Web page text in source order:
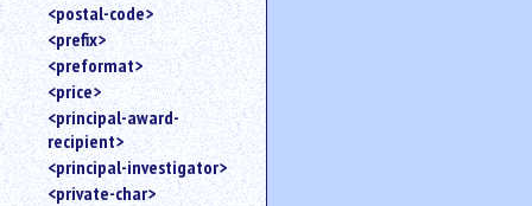
<postal-code>
<prefix>
<preformat>
<price>
<principal-award-
recipient>
<principal-investigator>
<private-char>